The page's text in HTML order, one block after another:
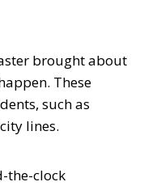
brought about
These
such as
lines.
the-clock